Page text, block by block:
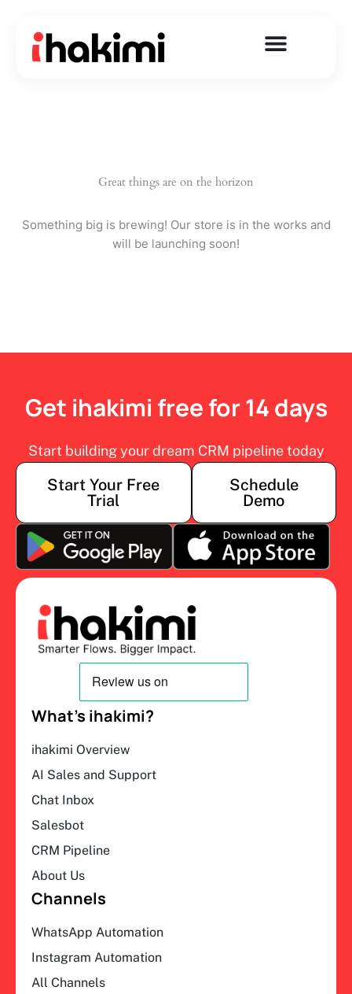
content
Great things are on the horizon
Something big is brewing! Our store is in the works and
will be launching soon!
Get ihakimi free for 14 days
Start building your dream CRM pipeline today
Start Your Free
Trial
Schedule
Demo
What’s ihakimi?
ihakimi Overview
AI Sales and Support
Chat Inbox
Salesbot
CRM Pipeline
About Us
Channels
WhatsApp Automation
Instagram Automation
All Channels